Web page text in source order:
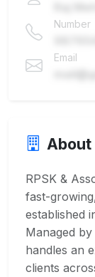
Number
Email
About
RPSK &
fast-
established
Managed
handles an
clients